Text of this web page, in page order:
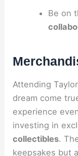
Be on
Attending
dream come
experience
investing in
collectibles.
keepsakes but